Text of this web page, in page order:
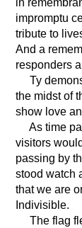
in
impromptu
tribute to
And a
responders
Ty
the midst of
show love
As time
visitors
passing by
stood watch
that we are
Indivisible.
The flag